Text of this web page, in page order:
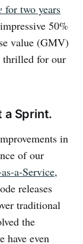
for two years
50%
value (GMV)
thrilled for our
a Sprint.
in
of our
a-Service,
releases
traditional
the
have even